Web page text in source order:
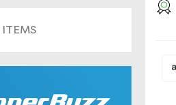
ITEMS